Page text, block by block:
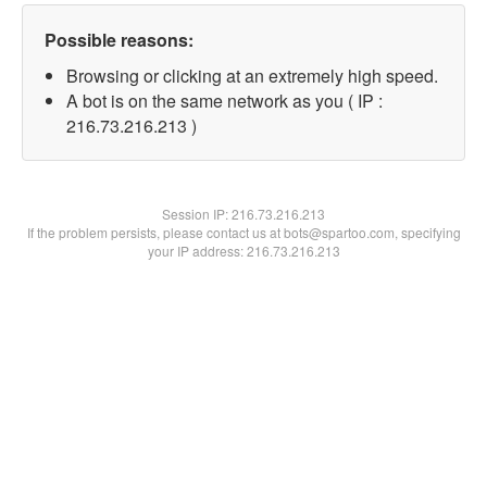
Possible reasons:
Browsing or clicking at an extremely high speed.
A bot is on the same network as you ( IP :
216.73.216.213 )
Session IP:216.73.216.213
If the problem persists, please contact us at bots@spartoo.com, specifying
your IP address: 216.73.216.213